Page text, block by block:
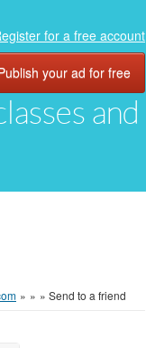
and
for a free account
your ad for free
» » » Send to a friend